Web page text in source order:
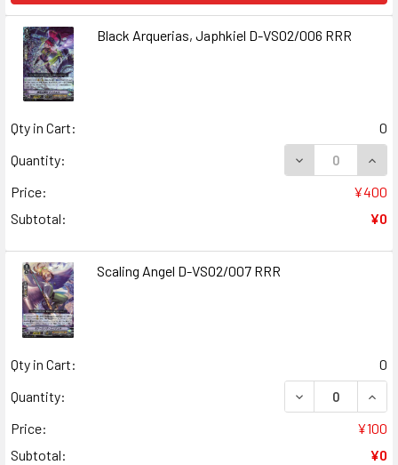
Black Arquerias, Japhkiel D-VS02/006 RRR
Qty in Cart:
0
Quantity:
DECREASE
Price:
¥400
Subtotal:
¥0
Scaling Angel D-VS02/007 RRR
Qty in Cart:
0
Quantity:
DECREASE
Price:
¥100
Subtotal:
¥0